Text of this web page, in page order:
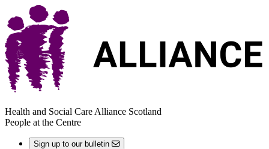
Health and Social Care Alliance Scotland
People at the Centre
Sign up to our bulletin